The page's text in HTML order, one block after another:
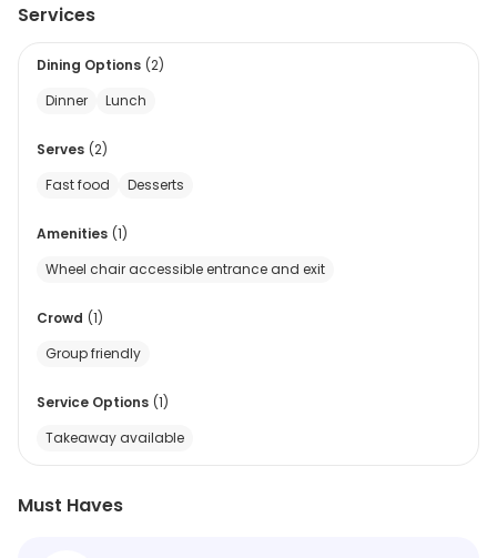
Services
Dining Options (2)
Dinner
Lunch
Serves (2)
Fast food
Desserts
Amenities (1)
Wheel chair accessible entrance and exit
Crowd (1)
Group friendly
Service Options (1)
Takeaway available
Must Haves